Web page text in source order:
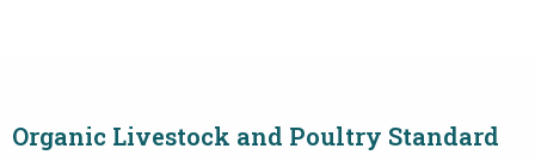
Organic Livestock and Poultry Standard